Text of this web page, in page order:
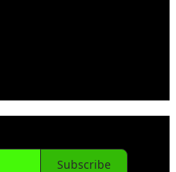
Subscribe